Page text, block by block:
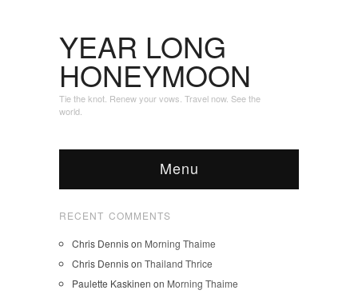
YEAR LONG
HONEYMOON
Tie the knot. Renew your vows. Travel now. See the
world.
Menu
RECENT COMMENTS
Chris Dennison Morning Thaime
Chris Dennison Thailand Thrice
Paulette Kaskinen on Morning Thaime